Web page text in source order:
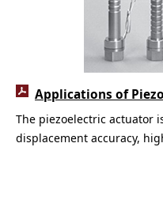
The piezoelectric actuator
displacement accuracy,
Applications of